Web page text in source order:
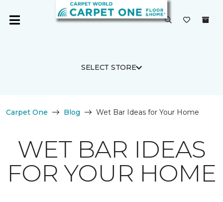
SELECT STORE
Carpet One Blog Wet Bar Ideas for Your Home
WET BAR IDEAS
FOR YOUR HOME